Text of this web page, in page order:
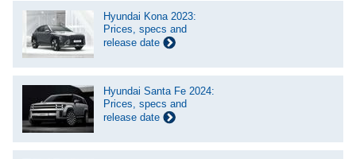
Hyundai Kona 2023:
Prices, specs and
release date
Hyundai Santa Fe 2024:
Prices, specs and
release date